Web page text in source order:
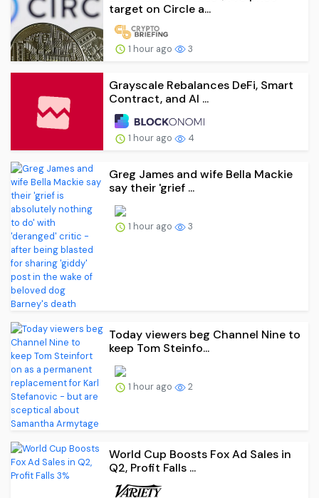
target on Circle a...
1 hour ago 3
Grayscale Rebalances DeFi, Smart
Contract, and AI ...
1 hour ago 4
Greg James and wife Bella Mackie
say their 'grief ...
1 hour ago 3
Today viewers beg Channel Nine to
keep Tom Steinfo...
1 hour ago 2
World Cup Boosts Fox Ad Sales in
Q2, Profit Falls ...